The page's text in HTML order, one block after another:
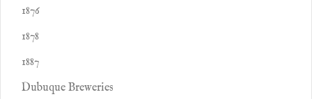
1876
1878
1887
Dubuque Breweries